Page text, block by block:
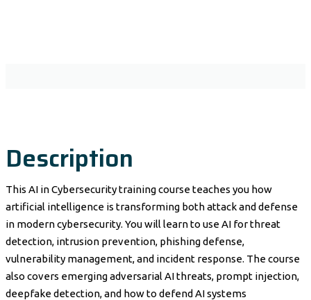
Description
This AI in Cybersecurity training course teaches you how
artificial intelligence is transforming both attack and defense
in modern cybersecurity. You will learn to use AI for threat
detection, intrusion prevention, phishing defense,
vulnerability management, and incident response. The course
also covers emerging adversarial AI threats, prompt injection,
deepfake detection, and how to defend AI systems